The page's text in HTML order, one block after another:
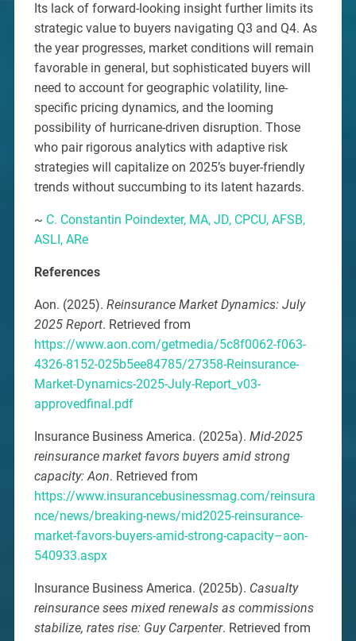
Its lack of forward-looking insight further limits its
strategic value to buyers navigating Q3 and Q4. As
the year progresses, market conditions will remain
favorable in general, but sophisticated buyers will
need to account for geographic volatility, line-
specific pricing dynamics, and the looming
possibility of hurricane-driven disruption. Those
who pair rigorous analytics with adaptive risk
strategies will capitalize on 2025’s buyer-friendly
trends without succumbing to its latent hazards.
~ C. Constantin Poindexter, MA, JD, CPCU, AFSB,
ASLI, ARe
References
Aon. (2025). Reinsurance Market Dynamics: July
2025 Report. Retrieved from
https://www.aon.com/getmedia/5c8f0062-f063-
4326-8152-025b5ee84785/27358-Reinsurance-
Market-Dynamics-2025-July-Report_v03-
approvedfinal.pdf
Insurance Business America. (2025a). Mid-2025
reinsurance market favors buyers amid strong
capacity: Aon. Retrieved from
https://www.insurancebusinessmag.com/reinsura
nce/news/breaking-news/mid2025-reinsurance-
market-favors-buyers-amid-strong-capacity–aon-
540933.aspx
Insurance Business America. (2025b). Casualty
reinsurance sees mixed renewals as commissions
stabilize, rates rise: Guy Carpenter. Retrieved from